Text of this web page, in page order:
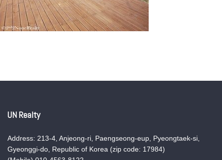
UN Realty
Address: 213-4, Anjeong-ri, Paengseong-eup, Pyeongtaek-si,
Gyeonggi-do, Republic of Korea (zip code: 17984)